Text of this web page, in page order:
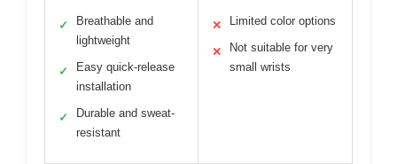
✓
Breathable and
lightweight
✓
Easy quick-release
installation
✓
Durable and sweat-
resistant
✕ Limited color options
✕
Not suitable for very
small wrists